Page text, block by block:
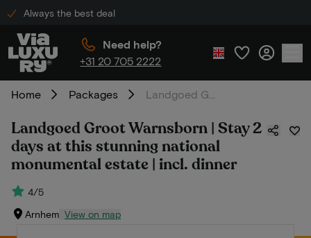
Always the best deal
Need help?
+31 20 705 2222
Home Packages
Landgoed Groot Warnsborn | Stay 2
days at this stunning national
monumental estate | incl. dinner
4/5
Arnhem View on map